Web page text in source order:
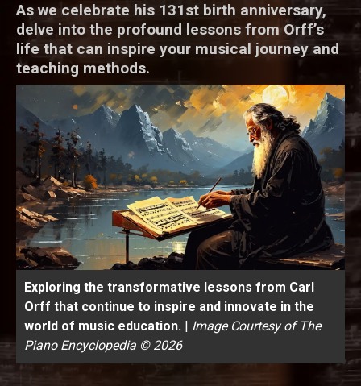
As we celebrate his 131st birth anniversary,
delve into the profound lessons from Orff’s
life that can inspire your musical journey and
teaching methods.
Exploring the transformative lessons from Carl
Orff that continue to inspire and innovate in the
world of music education. | Image Courtesy of The
Piano Encyclopedia © 2026